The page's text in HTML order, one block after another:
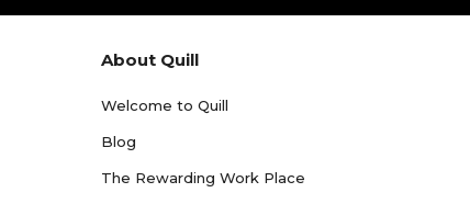
About Quill
Welcome to Quill
Blog
The Rewarding Work Place